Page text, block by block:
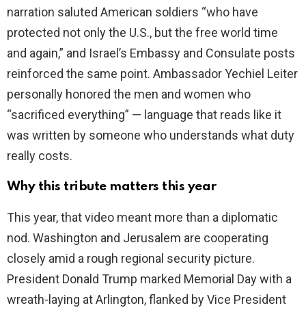
narration saluted American soldiers “who have
protected not only the U.S., but the free world time
and again,” and Israel’s Embassy and Consulate posts
reinforced the same point. Ambassador Yechiel Leiter
personally honored the men and women who
“sacrificed everything” — language that reads like it
was written by someone who understands what duty
really costs.
Why this tribute matters this year
This year, that video meant more than a diplomatic
nod. Washington and Jerusalem are cooperating
closely amid a rough regional security picture.
President Donald Trump marked Memorial Day with a
wreath-laying at Arlington, flanked by Vice President